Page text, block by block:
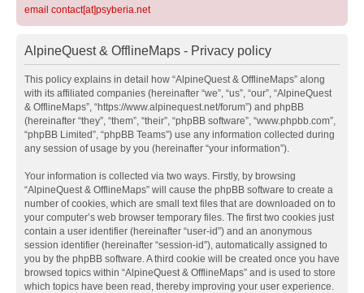
email contact[at]psyberia.net
AlpineQuest & OfflineMaps - Privacy policy
This policy explains in detail how “AlpineQuest & OfflineMaps” along
with its affiliated companies (hereinafter “we”, “us”, “our”, “AlpineQuest
& OfflineMaps”, “https://www.alpinequest.net/forum”) and phpBB
(hereinafter “they”, “them”, “their”, “phpBB software”, “www.phpbb.com”,
“phpBB Limited”, “phpBB Teams”) use any information collected during
any session of usage by you (hereinafter “your information”).
Your information is collected via two ways. Firstly, by browsing
“AlpineQuest & OfflineMaps” will cause the phpBB software to create a
number of cookies, which are small text files that are downloaded on to
your computer’s web browser temporary files. The first two cookies just
contain a user identifier (hereinafter “user-id”) and an anonymous
session identifier (hereinafter “session-id”), automatically assigned to
you by the phpBB software. A third cookie will be created once you have
browsed topics within “AlpineQuest & OfflineMaps” and is used to store
which topics have been read, thereby improving your user experience.